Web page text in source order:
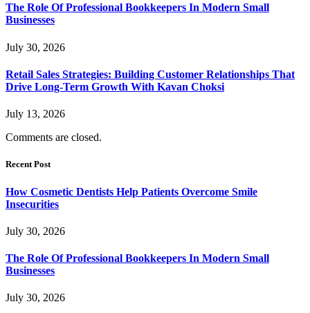
The Role Of Professional Bookkeepers In Modern Small
Businesses
July 30, 2026
Retail Sales Strategies: Building Customer Relationships That
Drive Long-Term Growth With Kavan Choksi
July 13, 2026
Comments are closed.
Recent Post
How Cosmetic Dentists Help Patients Overcome Smile
Insecurities
July 30, 2026
The Role Of Professional Bookkeepers In Modern Small
Businesses
July 30, 2026